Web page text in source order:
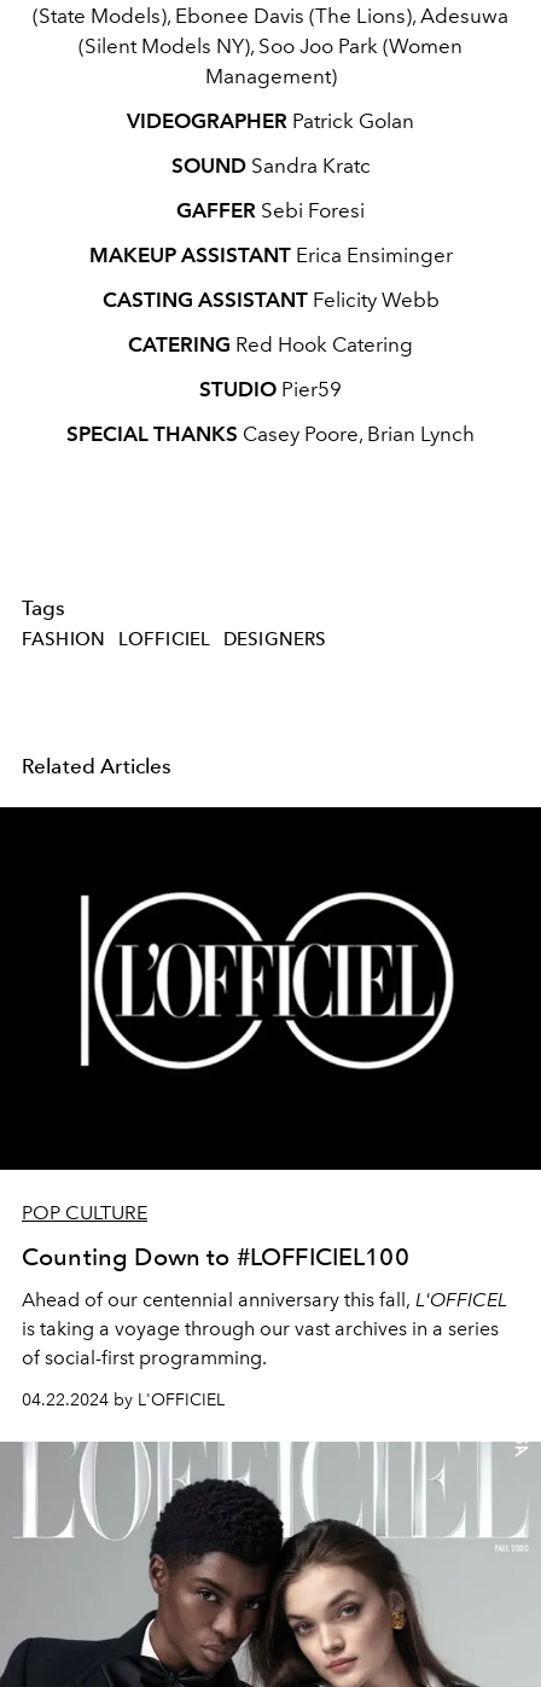
(State Models), Ebonee Davis (The Lions), Adesuwa
(Silent Models NY), Soo Joo Park (Women
Management)
VIDEOGRAPHER Patrick Golan
SOUNDSandra Kratc
GAFFER Sebi Foresi
MAKEUP ASSISTANTErica Ensiminger
CASTING ASSISTANTFelicity Webb
CATERING Red Hook Catering
STUDIO Pier59
SPECIAL THANKS Casey Poore, Brian Lynch
Tags
FASHION LOFFICIEL DESIGNERS
Related Articles
POP CULTURE
Counting Down to #LOFFICIEL100
Ahead of our centennial anniversary this fall, L'OFFICEL
is taking a voyage through our vast archives in a series
of social-first programming.
04.22.2024 by L'OFFICIEL